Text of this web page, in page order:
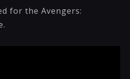
for the Avengers: